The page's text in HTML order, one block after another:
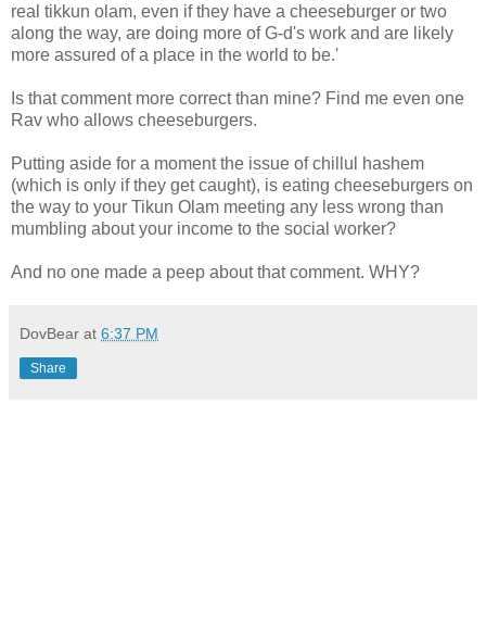
real tikkun olam, even if they have a cheeseburger or two
along the way, are doing more of G-d's work and are likely
more assured of a place in the world to be.'
Is that comment more correct than mine? Find me even one
Rav who allows cheeseburgers.
Putting aside for a moment the issue of chillul hashem
(which is only if they get caught), is eating cheeseburgers on
the way to your Tikun Olam meeting any less wrong than
mumbling about your income to the social worker?
And no one made a peep about that comment. WHY?
DovBear at 6:37 PM
Share